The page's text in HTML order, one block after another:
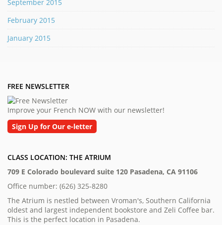
September 2015
February 2015
January 2015
FREE NEWSLETTER
Improve your French NOW with our newsletter!
Sign Up for Our e-letter
CLASS LOCATION: THE ATRIUM
709 E Colorado boulevard suite 120 Pasadena, CA 91106
Office number: (626) 325-8280
The Atrium is nestled between Vroman's, Southern California
oldest and largest independent bookstore and Zeli Coffee bar.
This is the perfect location in Pasadena.